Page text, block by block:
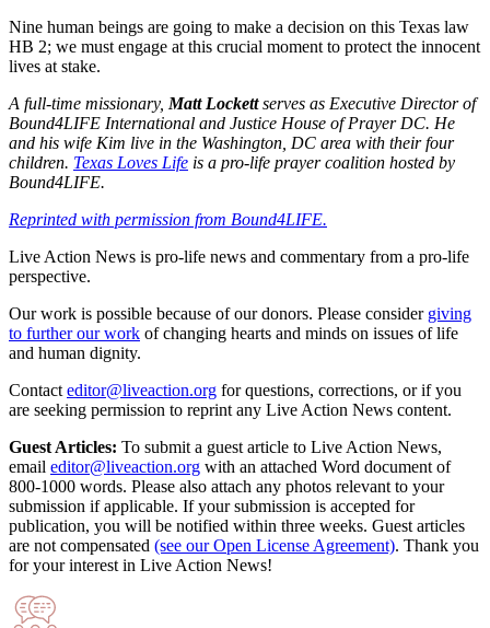
Nine human beings are going to make a decision on this Texas law
HB 2; we must engage at this crucial moment to protect the innocent
lives at stake.
A full-time missionary, Matt Lockettserves as Executive Director of
Bound4LIFE International and Justice House of Prayer DC. He
and his wife Kim live in the Washington, DC area with their four
children. Texas Loves Life is a pro-life prayer coalition hosted by
Bound4LIFE.
Reprinted with permission from Bound4LIFE.
Live Action News is pro-life news and commentary from a pro-life
perspective.
Our work is possible because of our donors. Please consider giving
to further our work of changing hearts and minds on issues of life
and human dignity.
Contact editor@liveaction.org for questions, corrections, or if you
are seeking permission to reprint any Live Action News content.
Guest Articles: To submit a guest article to Live Action News,
email editor@liveaction.org with an attached Word document of
800-1000 words. Please also attach any photos relevant to your
submission if applicable. If your submission is accepted for
publication, you will be notified within three weeks. Guest articles
are not compensated (see our Open License Agreement). Thank you
for your interest in Live Action News!